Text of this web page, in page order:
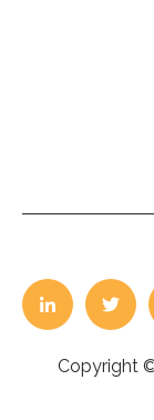
Copyright